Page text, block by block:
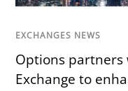
EXCHANGES NEWS
Options partners
Exchange to